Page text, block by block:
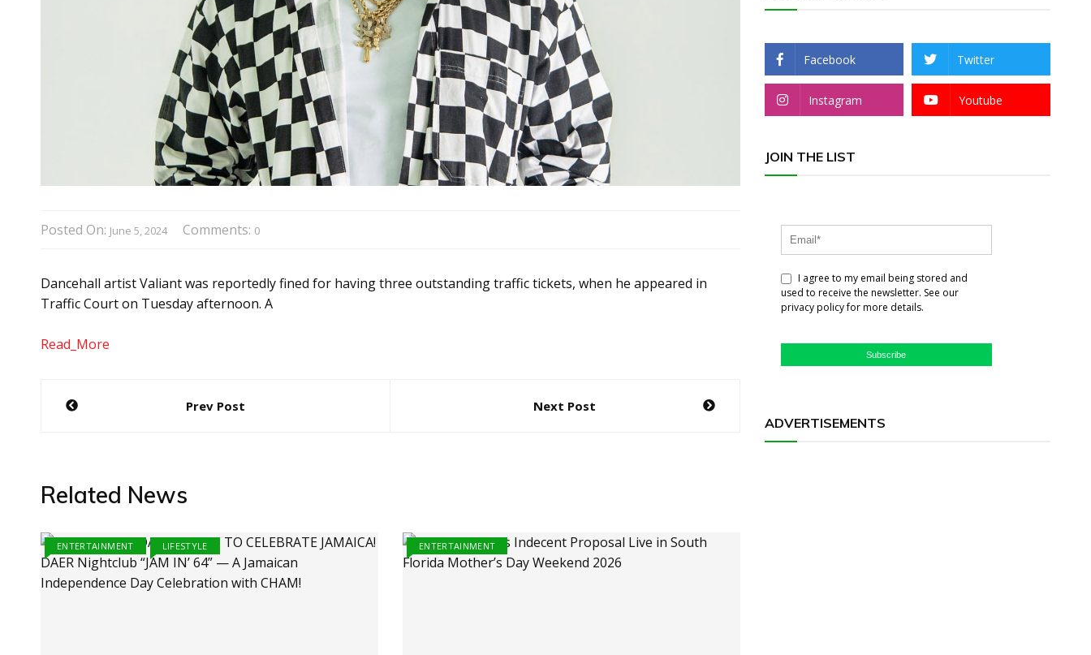
Posted On: June 5, 2024 Comments: 0
Dancehall artist Valiant was reportedly fined for having three outstanding traffic tickets, when he appeared in
Traffic Court on Tuesday afternoon. A
Read_More
Post
Prev Post Next Post
Related News
ENTERTAINMENT LIFESTYLE ENTERTAINMENT
Facebook Twitter
Instagram Youtube
JOIN THE LIST
I agree to my email being stored and
used to receive the newsletter. See our
privacy policy for more details.
Subscribe
ADVERTISEMENTS